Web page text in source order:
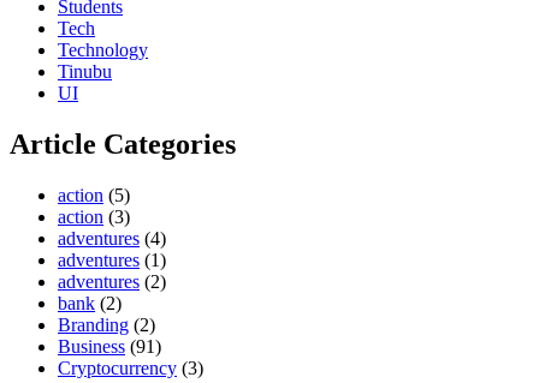
Students
Tech
Technology
Tinubu
UI
Article Categories
action (5)
action (3)
adventures (4)
adventures (1)
adventures (2)
bank (2)
Branding (2)
Business (91)
Cryptocurrency (3)